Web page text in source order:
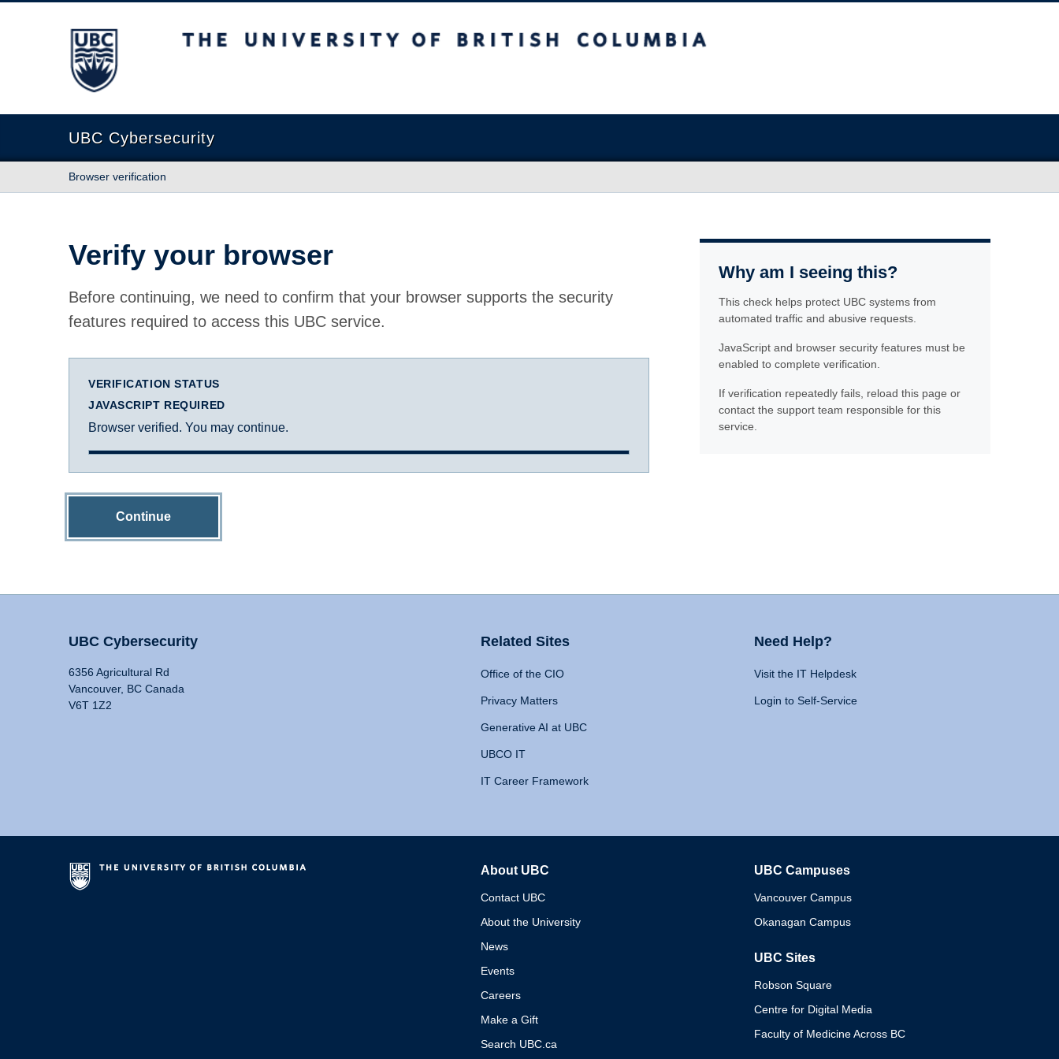
The University of British Columbia
UBC Cybersecurity
Browser verification
Verify your browser
Before continuing, we need to confirm that your browser supports the security
features required to access this UBC service.
VERIFICATION STATUS
JAVASCRIPT REQUIRED
Browser verified. You may continue.
Continue
Why am I seeing this?
This check helps protect UBC systems from
automated traffic and abusive requests.
JavaScript and browser security features must be
enabled to complete verification.
If verification repeatedly fails, reload this page or
contact the support team responsible for this
service.
UBC Cybersecurity
6356 Agricultural Rd
Vancouver, BC Canada
V6T 1Z2
Related Sites
Office of the CIO
Privacy Matters
Generative AI at UBC
UBCO IT
IT Career Framework
Need Help?
Visit the IT Helpdesk
Login to Self-Service
About UBC
Contact UBC
About the University
News
Events
Careers
Make a Gift
Search UBC.ca
UBC Campuses
Vancouver Campus
Okanagan Campus
UBC Sites
Robson Square
Centre for Digital Media
Faculty of Medicine Across BC